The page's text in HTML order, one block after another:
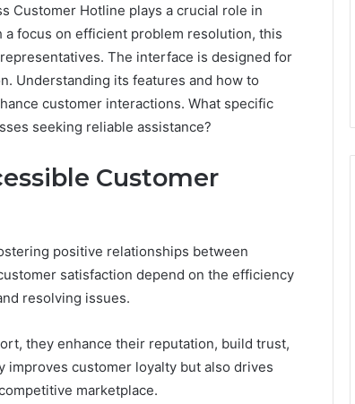
Customer Hotline plays a crucial role in
focus on efficient problem resolution, this
The interface is designed for
Understanding its features and how to
customer interactions. What specific
seeking reliable assistance?
Customer
positive relationships between
satisfaction depend on the efficiency
resolving issues.
they enhance their reputation, build trust,
improves customer loyalty but also drives
marketplace.
Regarding
and
What
Cold
Costs,
Unit
to
1 week ago
What a Cold Plunge Really